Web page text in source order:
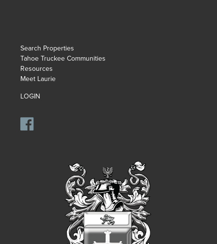
Search Properties
Tahoe Truckee Communities
Resources
Meet Laurie
LOGIN